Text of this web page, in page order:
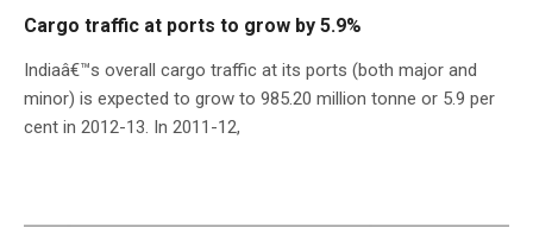
Cargo traffic at ports to grow by 5.9%
Indiaâ€™s overall cargo traffic at its ports (both major and
minor) is expected to grow to 985.20 million tonne or 5.9 per
cent in 2012-13. In 2011-12,